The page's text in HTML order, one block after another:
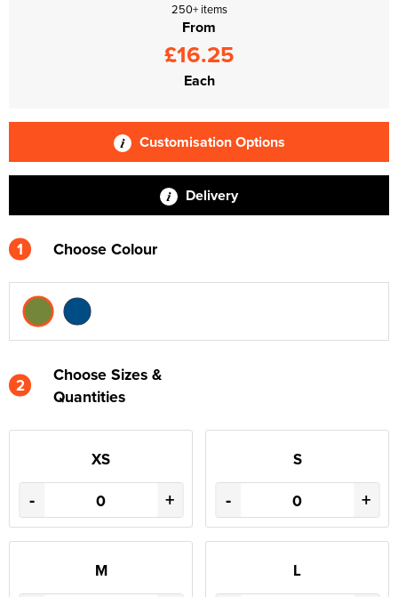
250+ items
From
£16.25
Each
Customisation Options
Delivery
1 Choose Colour
2
Choose Sizes &
Quantities
XS
- +
S
- +
M L